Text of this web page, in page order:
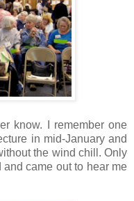
know. I remember one
in mid-January and
the wind chill. Only
came out to hear me